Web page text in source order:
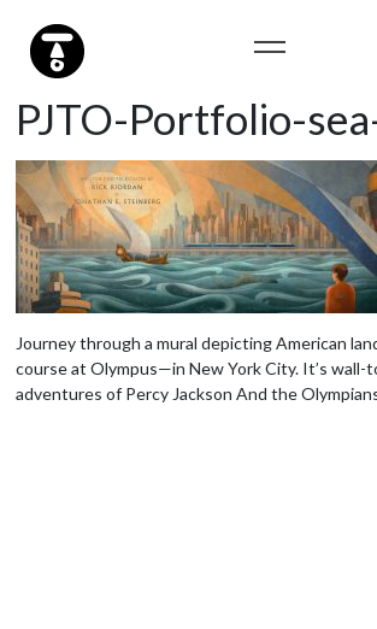
PJTO-Portfolio-
Journey through a mural depicting American
course at Olympus—in New York City. It’s wall-
adventures of Percy Jackson And the